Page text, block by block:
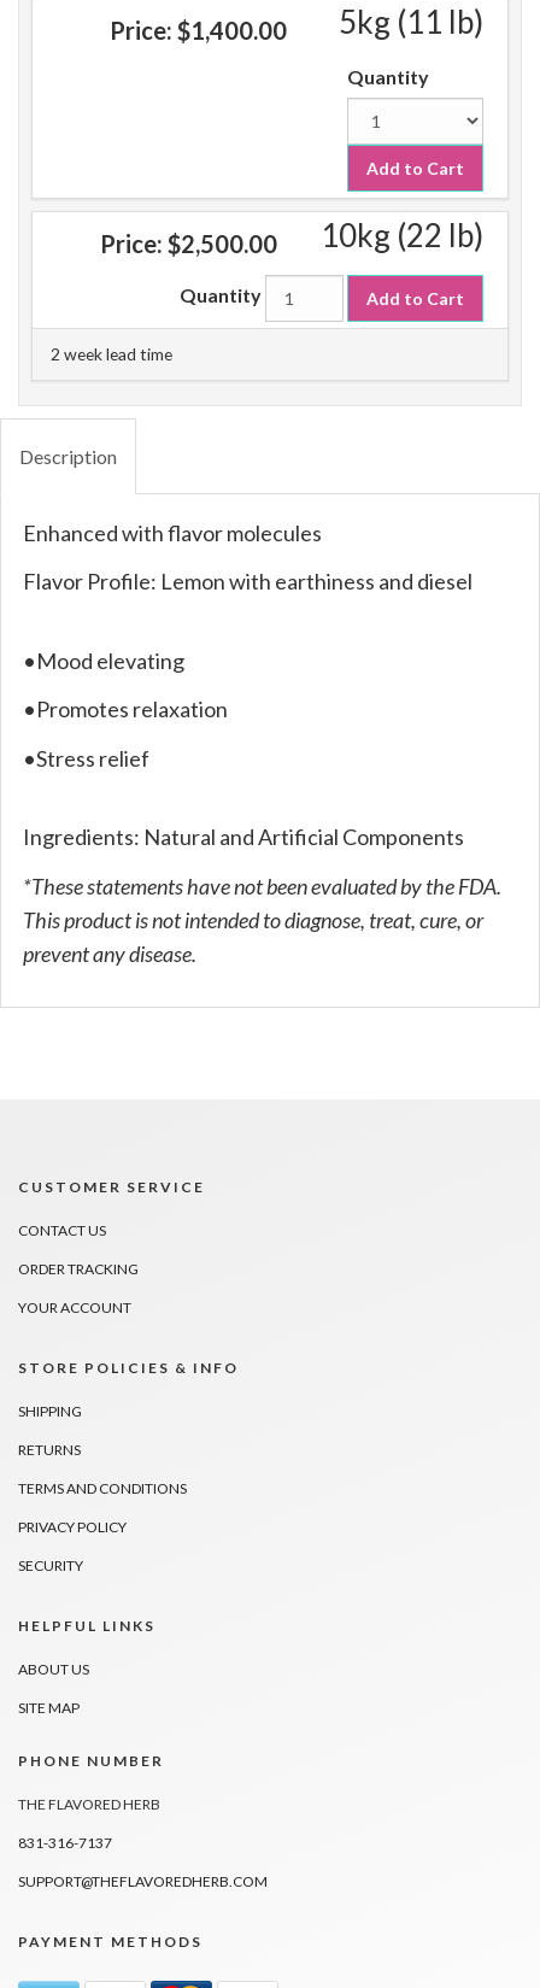
5kg (11 lb)
Price: $1,400.00
Quantity
Add to Cart
10kg (22 lb)
Price: $2,500.00
Quantity Add to Cart
2 week lead time
Description
Enhanced with flavor molecules
Flavor Profile: Lemon with earthiness and diesel
•Mood elevating
•Promotes relaxation
•Stress relief
Ingredients: Natural and Artificial Components
*These statements have not been evaluated by the FDA.
This product is not intended to diagnose, treat, cure, or
prevent any disease.
CUSTOMER SERVICE
CONTACT US
ORDER TRACKING
YOUR ACCOUNT
STORE POLICIES & INFO
SHIPPING
RETURNS
TERMS AND CONDITIONS
PRIVACY POLICY
SECURITY
HELPFUL LINKS
ABOUT US
SITE MAP
PHONE NUMBER
THE FLAVORED HERB
831-316-7137
SUPPORT@THEFLAVOREDHERB.COM
PAYMENT METHODS